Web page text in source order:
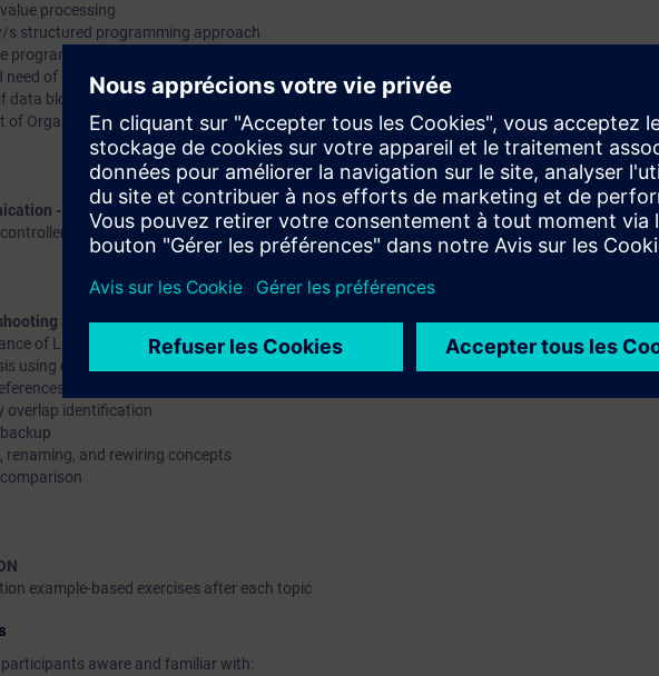
processing
s structured programming approach
programming using function and function blocks
need of data blocks
data blocks
of Organization blocks
- Explanation and demo only
controller with remote station on Profinet(PN)/Profibus DP protocol
and diagnostic topics
of LED indication on different modules
using diagnostic buffer
call structure, assignment list, dependency structure
overlap identification
renaming, and rewiring concepts
example-based exercises after each topic
participants aware and familiar with: